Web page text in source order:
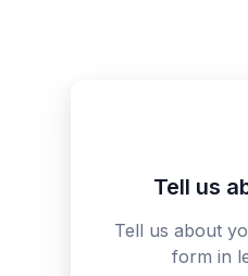
Tell us
Tell us about
form in